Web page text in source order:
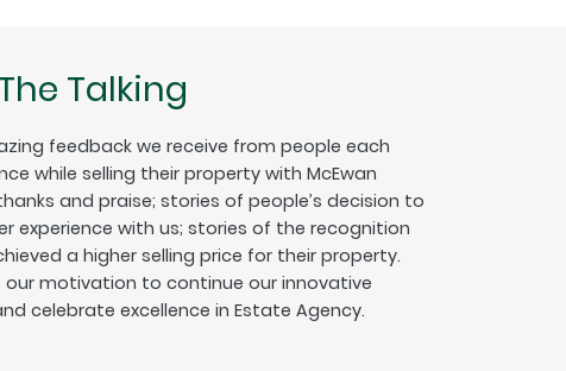
Talking
feedback we receive from people each
while selling their property with McEwan
and praise; stories of people’s decision to
with us; stories of the recognition
a higher selling price for their property.
motivation to continue our innovative
celebrate excellence in Estate Agency.